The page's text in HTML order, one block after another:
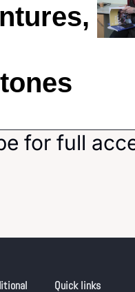
for full
Quick links